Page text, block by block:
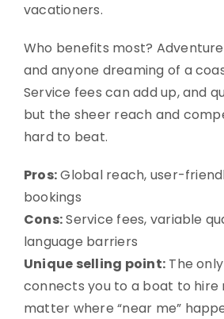
vacationers.
Who benefits most?
and anyone dreaming of a
Service fees can add up, and
but the sheer reach and
hard to beat.
Pros:Global reach, user-
bookings
Cons:Service fees, variable
language barriers
Unique selling point: The
connects you to a boat to
matter where “near me”